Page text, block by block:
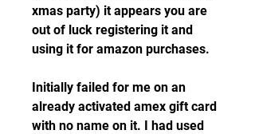
xmas party) it appears you are
out of luck registering it and
using it for amazon purchases.
Initially failed for me on an
already activated amex gift card
with no name on it. I had used